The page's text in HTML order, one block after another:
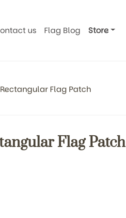
us Flag Blog Store
Flag Patch
Flag Patch